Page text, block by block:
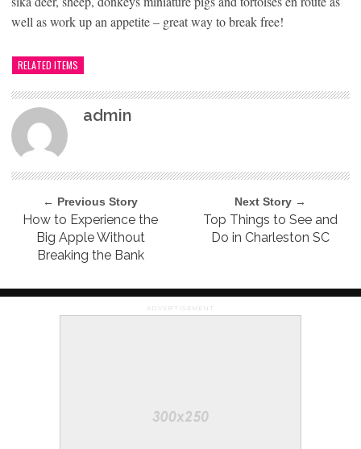
well as work up an appetite – great way to break free!
RELATED ITEMS
admin
← Previous Story
How to Experience the
Big Apple Without
Breaking the Bank
Next Story →
Top Things to See and
Do in Charleston SC
ADVERTISEMENT